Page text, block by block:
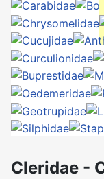
Cleridae -